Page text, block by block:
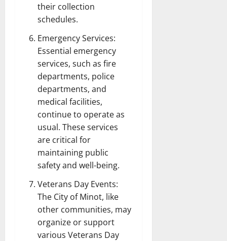
their collection
schedules.
Emergency Services:
Essential emergency
services, such as fire
departments, police
departments, and
medical facilities,
continue to operate as
usual. These services
are critical for
maintaining public
safety and well-being.
Veterans Day Events:
The City of Minot, like
other communities, may
organize or support
various Veterans Day